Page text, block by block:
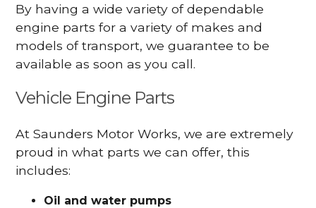
By having a wide variety of dependable
engine parts for a variety of makes and
models of transport, we guarantee to be
available as soon as you call.
Vehicle Engine Parts
At Saunders Motor Works, we are extremely
proud in what parts we can offer, this
includes:
Oil and water pumps